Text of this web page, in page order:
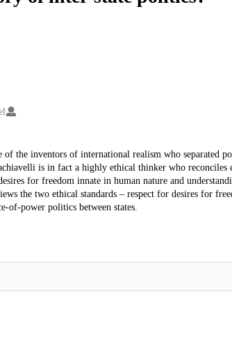
of the inventors of international realism who separated
is in fact a highly ethical thinker who
for freedom innate in human nature and
the two ethical standards – respect for desires for
of-power politics between states.